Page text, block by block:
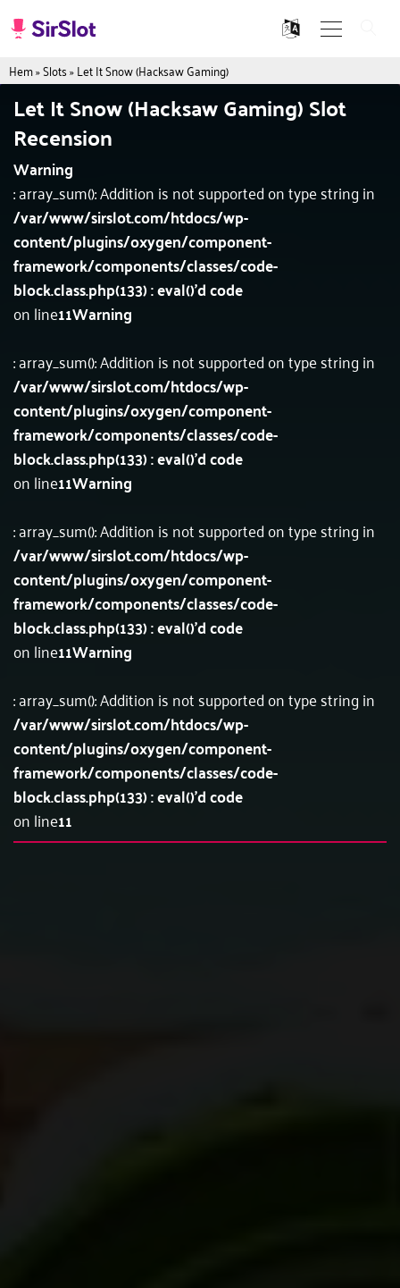
Hem»Slots»Let It Snow (Hacksaw Gaming)
Let It Snow (Hacksaw Gaming) Slot
Recension
Warning
: array_sum(): Addition is not supported on type string in
/var/www/sirslot.com/htdocs/wp-
content/plugins/oxygen/component-
framework/components/classes/code-
block.class.php(133) : eval()'d code
on line11Warning
: array_sum(): Addition is not supported on type string in
/var/www/sirslot.com/htdocs/wp-
content/plugins/oxygen/component-
framework/components/classes/code-
block.class.php(133) : eval()'d code
on line11Warning
: array_sum(): Addition is not supported on type string in
/var/www/sirslot.com/htdocs/wp-
content/plugins/oxygen/component-
framework/components/classes/code-
block.class.php(133) : eval()'d code
on line11Warning
: array_sum(): Addition is not supported on type string in
/var/www/sirslot.com/htdocs/wp-
content/plugins/oxygen/component-
framework/components/classes/code-
block.class.php(133) : eval()'d code
on line11